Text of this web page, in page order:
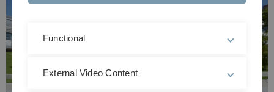
Functional
External Video Content